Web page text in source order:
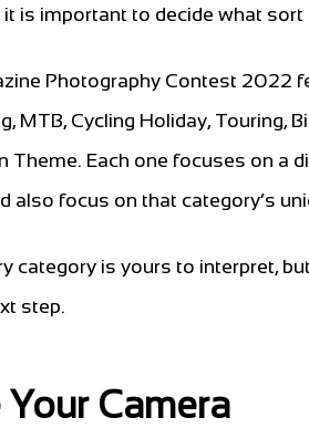
it is important to decide what
Photography Contest 2022
MTB, Cycling Holiday, Touring,
Theme. Each one focuses on a
also focus on that category’s
category is yours to interpret,
step.
Camera